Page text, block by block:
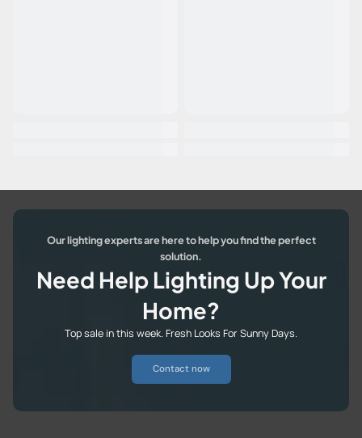
Our lighting experts are here to help you find the perfect
solution.
Need Help Lighting Up Your
Home?
Top sale in this week. Fresh Looks For Sunny Days.
Contact now